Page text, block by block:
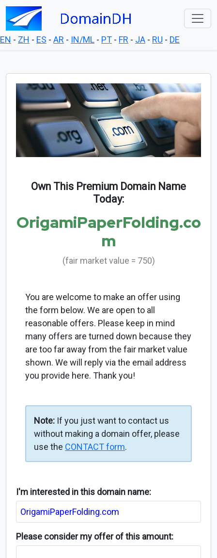
EN - ZH - ES - AR - IN/ML - PT - FR - JA - RU - DE
Own This Premium Domain Name
Today:
OrigamiPaperFolding.co
m
(fair market value = 750)
You are welcome to make an offer using
the form below. We are open to all
reasonable offers. Please keep in mind
many offers are turned down because they
are too far away from the fair market value
shown. We will reply via the email address
you provide here. Thank you!
Note: If you just want to contact us
without making a domain offer, please
use the CONTACT form.
I'm interested in this domain name:
Please consider my offer of this amount: